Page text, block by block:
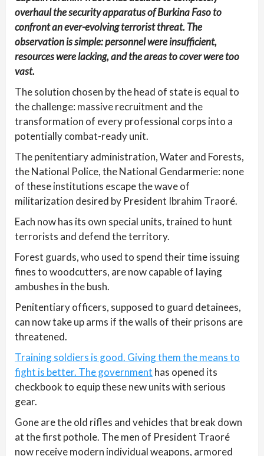
overhaul the security apparatus of Burkina Faso to
confront an ever-evolving terrorist threat. The
observation is simple: personnel were insufficient,
resources were lacking, and the areas to cover were too
vast.
The solution chosen by the head of state is equal to
the challenge: massive recruitment and the
transformation of every professional corps into a
potentially combat-ready unit.
The penitentiary administration, Water and Forests,
the National Police, the National Gendarmerie: none
of these institutions escape the wave of
militarization desired by President Ibrahim Traoré.
Each now has its own special units, trained to hunt
terrorists and defend the territory.
Forest guards, who used to spend their time issuing
fines to woodcutters, are now capable of laying
ambushes in the bush.
Penitentiary officers, supposed to guard detainees,
can now take up arms if the walls of their prisons are
threatened.
Training soldiers is good. Giving them the means to
fight is better. The government has opened its
checkbook to equip these new units with serious
gear.
Gone are the old rifles and vehicles that break down
at the first pothole. The men of President Traoré
now receive modern individual weapons, armored